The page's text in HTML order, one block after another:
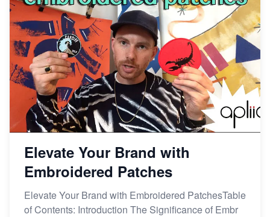
Elevate Your Brand with
Embroidered Patches
Elevate Your Brand with Embroidered PatchesTable
of Contents: Introduction The Significance of Embr